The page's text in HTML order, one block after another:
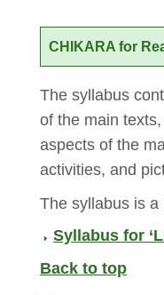
CHIKARA for
The syllabus
of the main
aspects of the
activities, and
The syllabus is a
Syllabus for
Back to top